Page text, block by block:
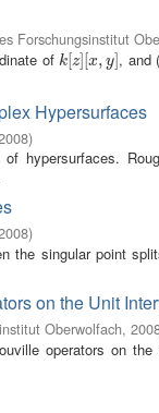
Forschungsinstitut
ofk[z][x, y]
k[z][x,y] , and
Hypersurfaces
)
hypersurfaces.
)
the singular point
on the Unit
Oberwolfach,
operators on